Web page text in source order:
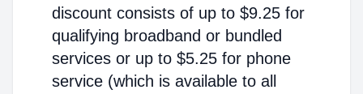
discount consists of up to $9.25 for
qualifying broadband or bundled
services or up to $5.25 for phone
service (which is available to all